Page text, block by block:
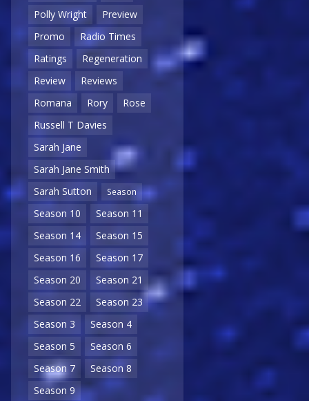
Polly Wright
Preview
Promo
Radio Times
Ratings
Regeneration
Review
Reviews
Romana
Rory
Rose
Russell T Davies
Sarah Jane
Sarah Jane Smith
Sarah Sutton
Season
Season 10
Season 11
Season 14
Season 15
Season 16
Season 17
Season 20
Season 21
Season 22
Season 23
Season 3
Season 4
Season 5
Season 6
Season 7
Season 8
Season 9